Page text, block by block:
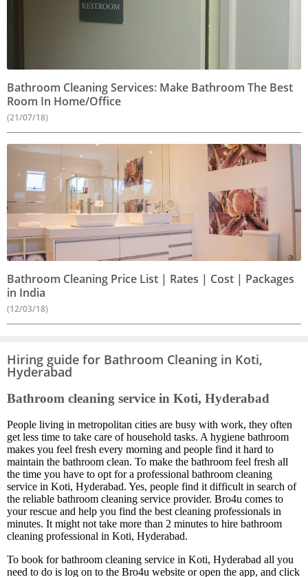
Bathroom Cleaning Services: Make Bathroom The Best
Room In Home/Office
(21/07/18)
Bathroom Cleaning Price List | Rates | Cost | Packages
in India
(12/03/18)
Hiring guide for Bathroom Cleaning in Koti,
Hyderabad
Bathroom cleaning service in Koti, Hyderabad
People living in metropolitan cities are busy with work, they often
get less time to take care of household tasks. A hygiene bathroom
makes you feel fresh every morning and people find it hard to
maintain the bathroom clean. To make the bathroom feel fresh all
the time you have to opt for a professional bathroom cleaning
service in Koti, Hyderabad. Yes, people find it difficult in search of
the reliable bathroom cleaning service provider. Bro4u comes to
your rescue and help you find the best cleaning professionals in
minutes. It might not take more than 2 minutes to hire bathroom
cleaning professional in Koti, Hyderabad.
To book for bathroom cleaning service in Koti, Hyderabad all you
need to do is log on to the Bro4u website or open the app, and click